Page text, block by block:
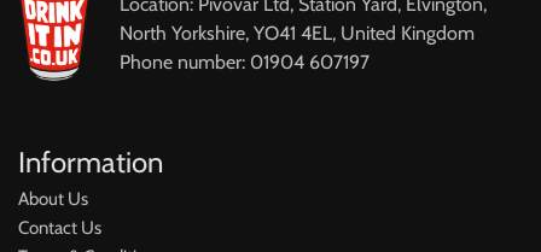
North Yorkshire, YO41 4EL, United Kingdom
Phone number: 01904 607197
Information
About Us
Contact Us